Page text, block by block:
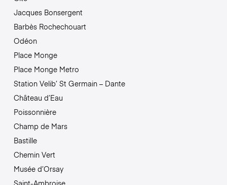
Jacques Bonsergent
Barbès Rochechouart
Odéon
Place Monge
Place Monge Metro
Station Velib’ St Germain – Dante
Château d’Eau
Poissonnière
Champ de Mars
Bastille
Chemin Vert
Musée d’Orsay